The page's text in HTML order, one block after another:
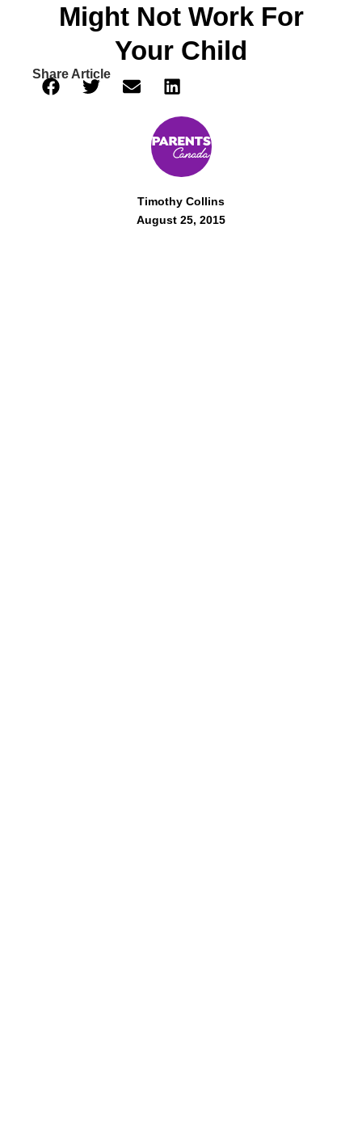
Might Not Work For
Your Child
Share Article
Timothy Collins
August 25, 2015